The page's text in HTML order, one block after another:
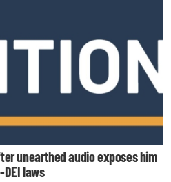
unearthed audio exposes him
laws